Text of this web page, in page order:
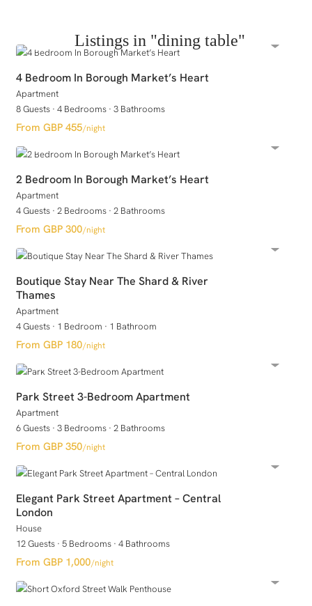
Listings in "dining table"
4 Bedroom In Borough Market’s Heart
Apartment
8 Guests · 4 Bedrooms · 3 Bathrooms
GBP 455/night
2 Bedroom In Borough Market’s Heart
Apartment
4 Guests · 2 Bedrooms · 2 Bathrooms
GBP 300/night
Boutique Stay Near The Shard & River
Thames
Apartment
4 Guests · 1 Bedroom · 1 Bathroom
GBP 180/night
Park Street 3-Bedroom Apartment
Apartment
6 Guests · 3 Bedrooms · 2 Bathrooms
GBP 350/night
Elegant Park Street Apartment – Central
London
House
12 Guests · 5 Bedrooms · 4 Bathrooms
GBP 1,000/night